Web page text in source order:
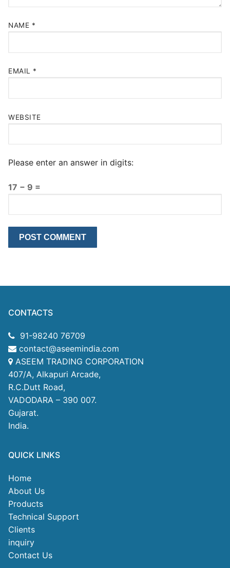
NAME *
EMAIL *
WEBSITE
Please enter an answer in digits:
17 − 9 =
CONTACTS
91-98240 76709
contact@aseemindia.com
ASEEM TRADING CORPORATION
407/A, Alkapuri Arcade,
R.C.Dutt Road,
VADODARA – 390 007.
Gujarat.
India.
QUICK LINKS
Home
About Us
Products
Technical Support
Clients
inquiry
Contact Us